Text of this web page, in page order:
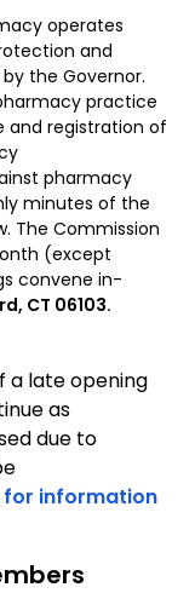
operates
and
the Governor.
practice
and registration of
pharmacy
minutes of the
The Commission
(except
convene in-
CT 06103.
a late opening
as
due to
for information